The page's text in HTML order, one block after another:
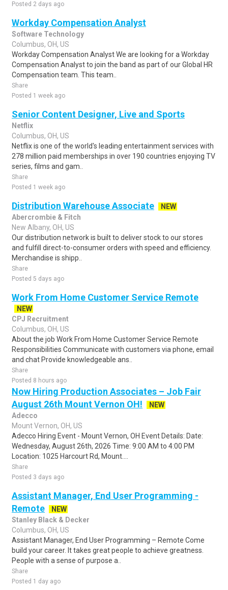
Posted 2 days ago
Workday Compensation Analyst
Software Technology
Columbus, OH, US
Workday Compensation Analyst We are looking for a Workday
Compensation Analyst to join the band as part of our Global HR
Compensation team. This team..
Share
Posted 1 week ago
Senior Content Designer, Live and Sports
Netflix
Columbus, OH, US
Netflix is one of the world's leading entertainment services with
278 million paid memberships in over 190 countries enjoying TV
series, films and gam..
Share
Posted 1 week ago
Distribution Warehouse Associate
NEW
Abercrombie & Fitch
New Albany, OH, US
Our distribution network is built to deliver stock to our stores
and fulfill direct-to-consumer orders with speed and efficiency.
Merchandise is shipp..
Share
Posted 5 days ago
Work From Home Customer Service Remote
NEW
CPJ Recruitment
Columbus, OH, US
About the job Work From Home Customer Service Remote
Responsibilities Communicate with customers via phone, email
and chat Provide knowledgeable ans..
Share
Posted 8 hours ago
Now Hiring Production Associates – Job Fair
August 26th Mount Vernon OH!
NEW
Adecco
Mount Vernon, OH, US
Adecco Hiring Event - Mount Vernon, OH Event Details: Date:
Wednesday, August 26th, 2026 Time: 9:00 AM to 4:00 PM
Location: 1025 Harcourt Rd, Mount....
Share
Posted 3 days ago
Assistant Manager, End User Programming -
Remote
NEW
Stanley Black & Decker
Columbus, OH, US
Assistant Manager, End User Programming – Remote Come
build your career. It takes great people to achieve greatness.
People with a sense of purpose a..
Share
Posted 1 day ago